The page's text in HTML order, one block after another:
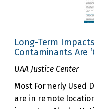
Long-Term
Contaminants Are
UAA Justice Center
Most Formerly Used
are in remote